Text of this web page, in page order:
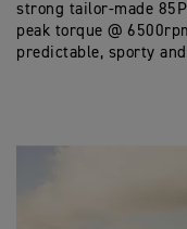
strong tailor-made
peak torque @
predictable, sporty